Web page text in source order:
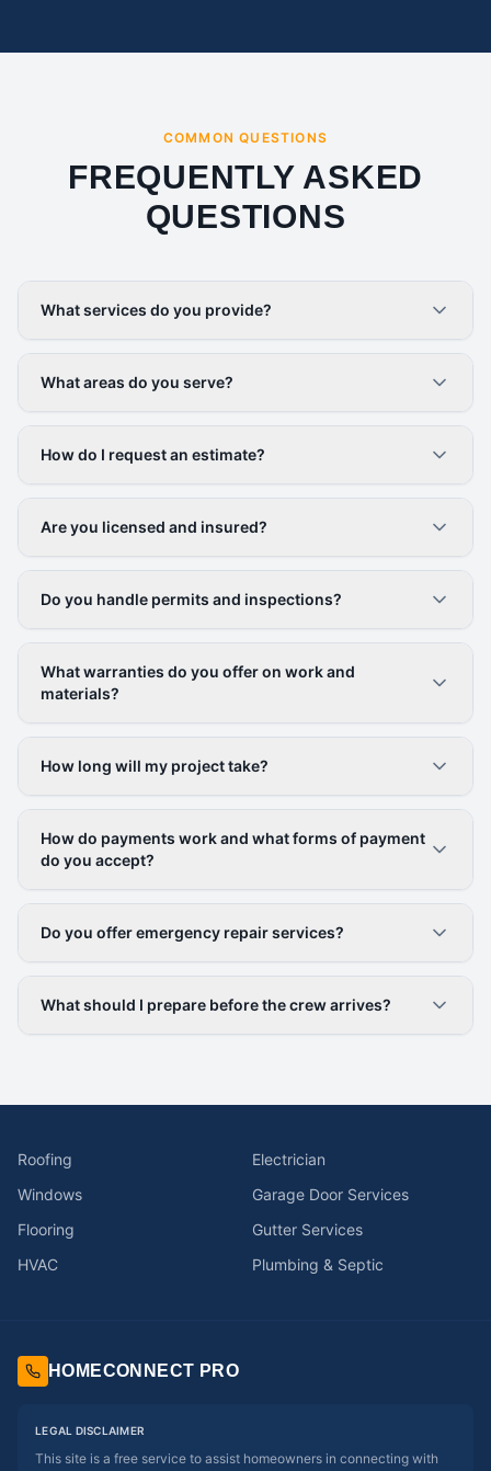
COMMON QUESTIONS
FREQUENTLY ASKED
QUESTIONS
What services do you provide?
What areas do you serve?
How do I request an estimate?
Are you licensed and insured?
Do you handle permits and inspections?
What warranties do you offer on work and
materials?
How long will my project take?
How do payments work and what forms of payment
do you accept?
Do you offer emergency repair services?
What should I prepare before the crew arrives?
Roofing
Electrician
Windows
Garage Door Services
Flooring
Gutter Services
HVAC
Plumbing & Septic
HOMECONNECT PRO
LEGAL DISCLAIMER
This site is a free service to assist homeowners in connecting with